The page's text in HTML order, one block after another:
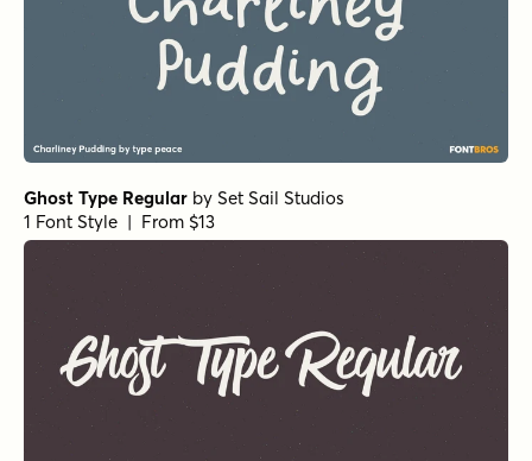
Ghost Type Regular by Set Sail Studios
1 Font Style | From $13